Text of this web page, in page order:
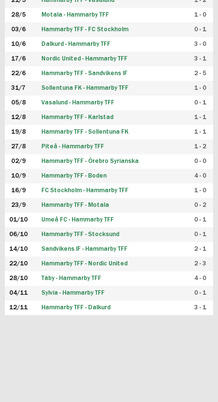
28/5 Motala - Hammarby TFF 1 - 0
03/6 Hammarby TFF - FC Stockholm 0 - 1
10/6 Dalkurd - Hammarby TFF 3 - 0
17/6 Nordic United - Hammarby TFF 3 - 1
22/6 Hammarby TFF - Sandvikens IF 2 - 5
31/7 Sollentuna FK - Hammarby TFF 1 - 0
05/8 Vasalund - Hammarby TFF 0 - 1
12/8 Hammarby TFF - Karlstad 1 - 1
19/8 Hammarby TFF - Sollentuna FK 1 - 1
27/8 Piteå - Hammarby TFF 1 - 2
02/9 Hammarby TFF - Örebro Syrianska 0 - 0
10/9 Hammarby TFF - Boden 4 - 0
16/9 FC Stockholm - Hammarby TFF 1 - 0
23/9 Hammarby TFF - Motala 0 - 2
01/10 Umeå FC - Hammarby TFF 0 - 1
06/10 Hammarby TFF - Stocksund 0 - 1
14/10 Sandvikens IF - Hammarby TFF 2 - 1
22/10 Hammarby TFF - Nordic United 2 - 3
28/10 Täby - Hammarby TFF 4 - 0
04/11 Sylvia - Hammarby TFF 0 - 1
12/11 Hammarby TFF - Dalkurd 3 - 1